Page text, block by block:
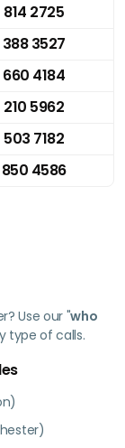
814 2725
388 3527
660 4184
210 5962
503 7182
850 4586
Use our "who
type of calls.